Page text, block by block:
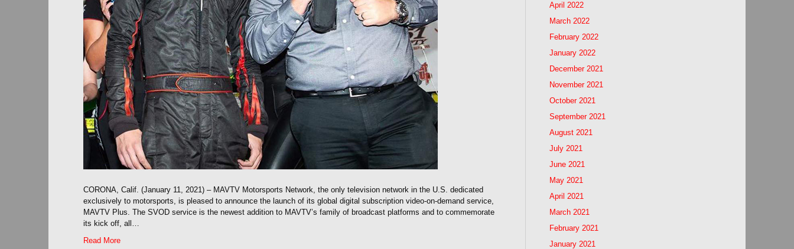
CORONA, Calif. (January 11, 2021) – MAVTV Motorsports Network, the only television network in the U.S. dedicated
exclusively to motorsports, is pleased to announce the launch of its global digital subscription video-on-demand service,
MAVTV Plus. The SVOD service is the newest addition to MAVTV’s family of broadcast platforms and to commemorate
its kick off, all…
Read More
April 2022
March 2022
February 2022
January 2022
December 2021
November 2021
October 2021
September 2021
August 2021
July 2021
June 2021
May 2021
April 2021
March 2021
February 2021
January 2021